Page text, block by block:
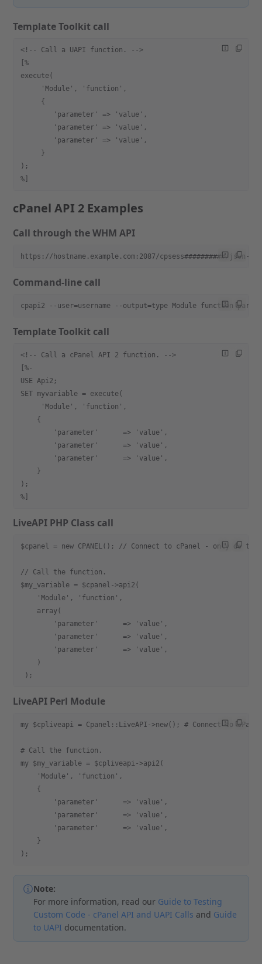
Template Toolkit call
<!-- Call a UAPI function. -->
[%
execute(
     'Module', 'function',
     {
        'parameter' => 'value',
        'parameter' => 'value',
        'parameter' => 'value',
     }
);
%]
cPanel API 2 Examples
Call through the WHM API
https://hostname.example.com:2087/cpsess##########/json-
Command-line call
cpapi2 --user=username --output=type Module function
Template Toolkit call
<!-- Call a cPanel API 2 function. -->
[%-
USE Api2;
SET myvariable = execute(
     'Module', 'function',
    {
        'parameter'      => 'value',
        'parameter'      => 'value',
        'parameter'      => 'value',
    }
);
%]
LiveAPI PHP Class call
$cpanel = new CPANEL(); // Connect to cPanel - only do
// Call the function.
$my_variable = $cpanel->api2(
    'Module', 'function',
    array(
        'parameter'      => 'value',
        'parameter'      => 'value',
        'parameter'      => 'value',
    )
);
LiveAPI Perl Module
my $cpliveapi = Cpanel::LiveAPI->new(); # Connect to
# Call the function.
my $my_variable = $cpliveapi->api2(
    'Module', 'function',
    {
        'parameter'      => 'value',
        'parameter'      => 'value',
        'parameter'      => 'value',
    }
);
Note:
For more information, read our Guide to Testing
Custom Code - cPanel API and UAPI Calls and Guide
to UAPI documentation.